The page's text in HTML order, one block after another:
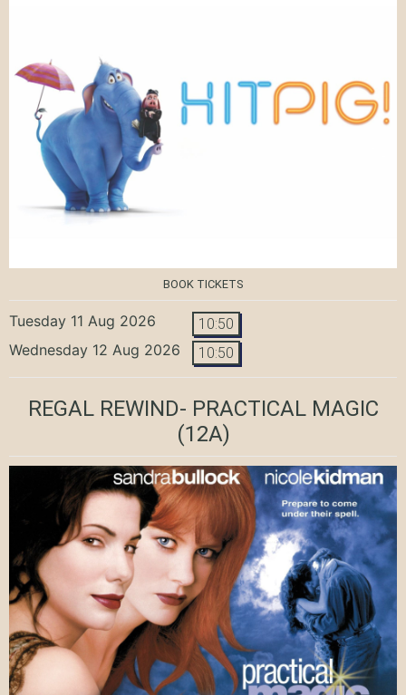
BOOK TICKETS
Tuesday 11 Aug 2026 10:50
Wednesday 12 Aug 2026 10:50
REGAL REWIND- PRACTICAL MAGIC
(12A)